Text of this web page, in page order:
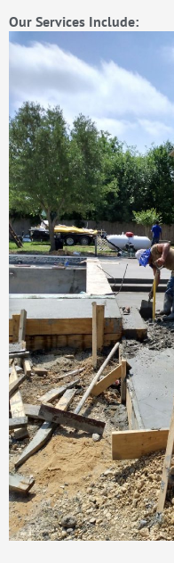
Our Services Include: